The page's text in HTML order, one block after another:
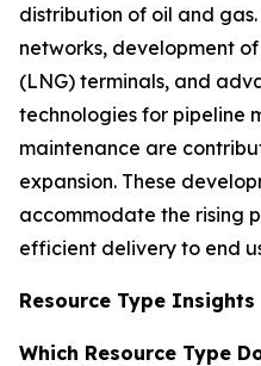
distribution of oil and
networks, development
(LNG) terminals, and
technologies for pipeline
maintenance are
expansion. These
accommodate the rising
efficient delivery to end
Resource Type Insights
Which Resource Type